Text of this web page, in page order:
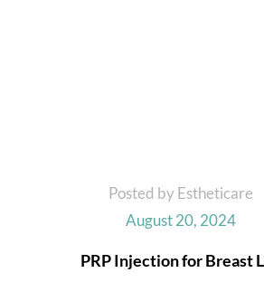
Posted by Estheticare
August 20, 2024
PRP Injection for Breast